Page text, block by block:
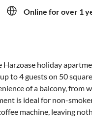
Online for over 1
holiday
to 4 guests on 50
of a balcony, from
is ideal for non-
machine, leaving